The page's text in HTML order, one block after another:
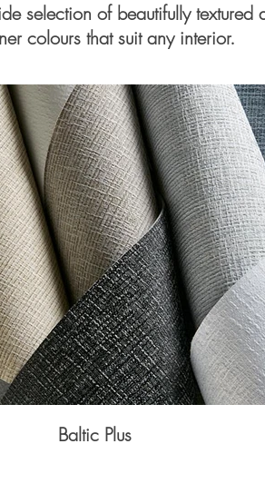
selection of beautifully
colours that suit any interior.
Baltic Plus